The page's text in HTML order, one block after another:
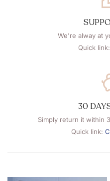
We're alway at
Quick link:
30
Simply return it within
Quick link: